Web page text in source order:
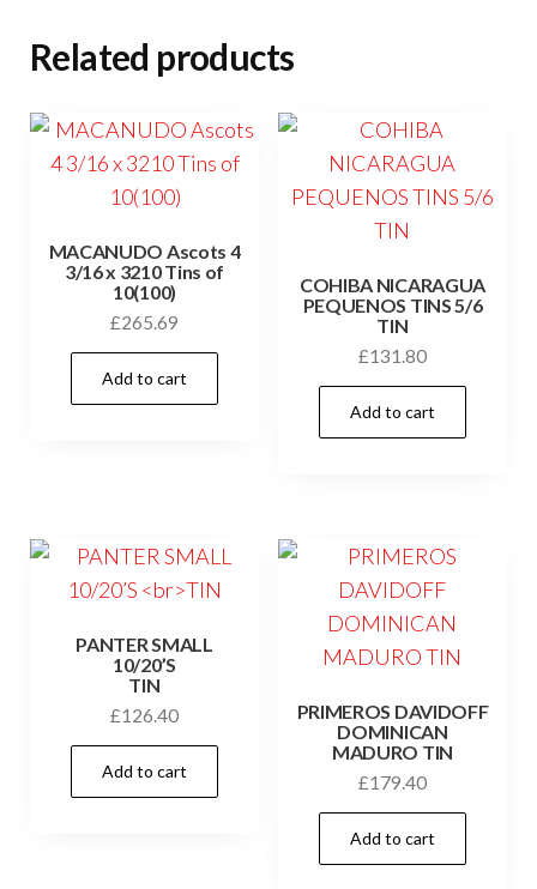
Related products
MACANUDO Ascots 4
3/16 x 3210 Tins of
10(100)
£265.69
Add to cart
COHIBA NICARAGUA
PEQUENOS TINS 5/6
TIN
£131.80
Add to cart
PANTER SMALL
10/20’S
TIN
£126.40
Add to cart
PRIMEROS DAVIDOFF
DOMINICAN
MADURO TIN
£179.40
Add to cart